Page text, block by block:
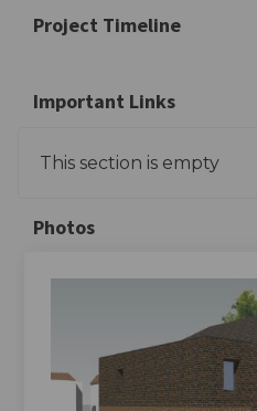
Project Timeline
Important Links
This section is empty
Photos